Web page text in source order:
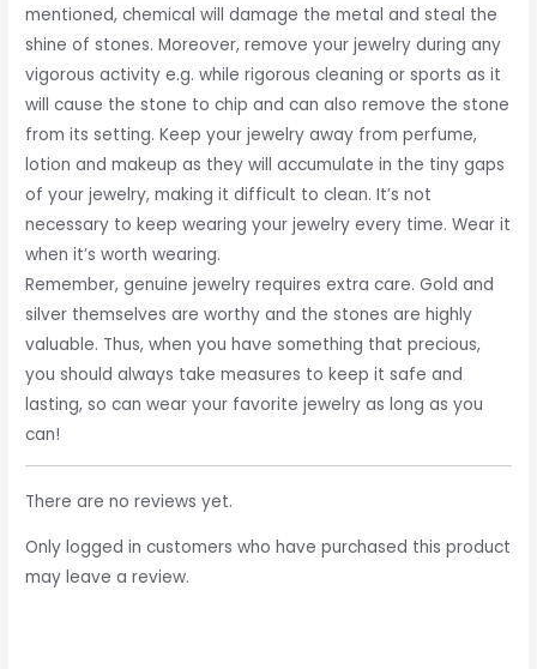
mentioned, chemical will damage the metal and steal the
shine of stones. Moreover, remove your jewelry during any
vigorous activity e.g. while rigorous cleaning or sports as it
will cause the stone to chip and can also remove the stone
from its setting. Keep your jewelry away from perfume,
lotion and makeup as they will accumulate in the tiny gaps
of your jewelry, making it difficult to clean. It’s not
necessary to keep wearing your jewelry every time. Wear it
when it’s worth wearing.
Remember, genuine jewelry requires extra care. Gold and
silver themselves are worthy and the stones are highly
valuable. Thus, when you have something that precious,
you should always take measures to keep it safe and
lasting, so can wear your favorite jewelry as long as you
can!
There are no reviews yet.
Only logged in customers who have purchased this product
may leave a review.